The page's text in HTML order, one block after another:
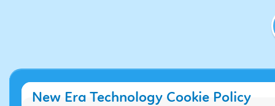
New Era Technology Cookie Policy